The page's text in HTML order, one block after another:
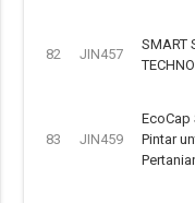
82 JIN457
SMART
83 JIN459
EcoCap
Pintar